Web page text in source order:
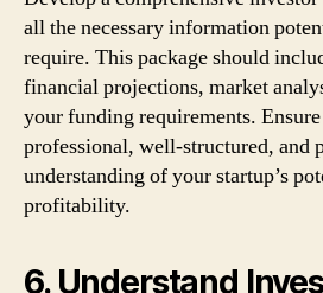
all the necessary information
require. This package should
financial projections, market
your funding requirements.
professional, well-structured, and
understanding of your startup’s
profitability.
6. Understand